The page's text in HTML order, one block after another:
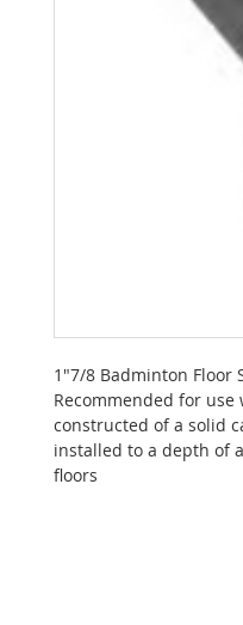
1"7/8 Badminton Floor
Recommended for use
constructed of a solid
installed to a depth of
floors